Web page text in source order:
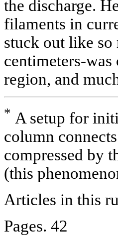
the discharge.
filaments in
stuck out like
centimeters-
region, and
* A setup for
column
compressed by
(this
Articles in this
Pages. 42